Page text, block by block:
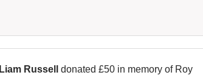
Liam Russell donated £50 in memory of Roy